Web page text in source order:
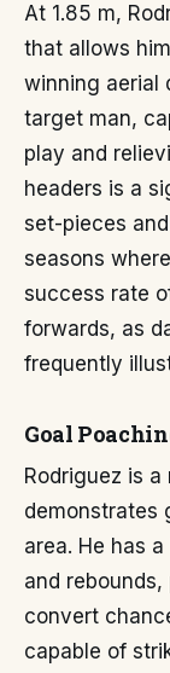
At 1.85 m,
that allows
winning aerial
target man,
play and
headers is a
set-pieces
seasons
success rate
forwards, as
frequently
Goal
Rodriguez is
demonstrates
area. He has
and
convert
capable of